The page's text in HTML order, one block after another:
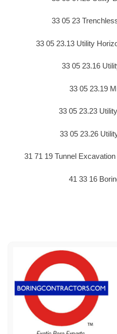
33 05 23
33 05 23.13 Utility
33 05 23.16
33 05 23.19
33 05 23.23
33 05 23.26
31 71 19 Tunnel
41 33 16